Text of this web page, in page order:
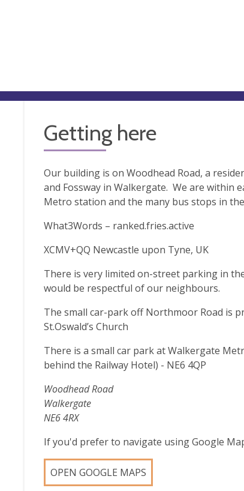
Getting here
Our building is on Woodhead Road, a
and Fossway in Walkergate. We are within
Metro station and the many bus stops in
What3Words – ranked.fries.active
XCMV+QQ Newcastle upon Tyne, UK
There is very limited on-street parking in
would be respectful of our neighbours.
The small car-park off Northmoor Road is
St.Oswald’s Church
There is a small car park at Walkergate
behind the Railway Hotel) - NE6 4QP
Woodhead Road
Walkergate
NE6 4RX
If you'd prefer to navigate using Google
OPEN GOOGLE MAPS